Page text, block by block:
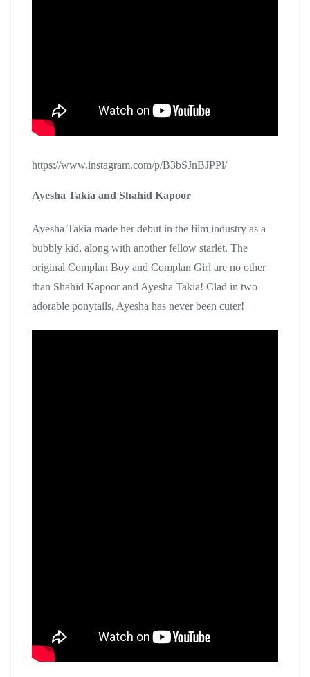
https://www.instagram.com/p/B3bSJnBJPPl/
Ayesha Takia and Shahid Kapoor
Ayesha Takia made her debut in the film industry as a
bubbly kid, along with another fellow starlet. The
original Complan Boy and Complan Girl are no other
than Shahid Kapoor and Ayesha Takia! Clad in two
adorable ponytails, Ayesha has never been cuter!